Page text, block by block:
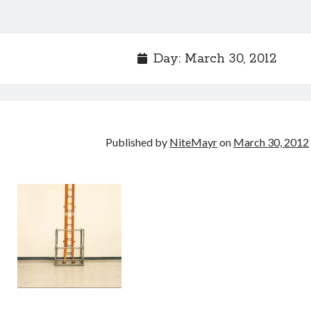
Day: March 30, 2012
Published by NiteMayron March 30, 2012